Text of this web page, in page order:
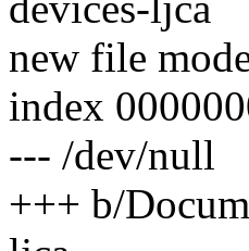
new file
index
--- /dev/null
+++ b/